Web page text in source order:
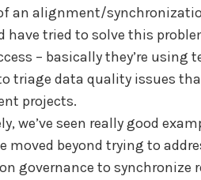
an alignment/
have tried to solve this
– basically they’re using
triage data quality issues
projects.
we’ve seen really good
moved beyond trying to
governance to synchronize